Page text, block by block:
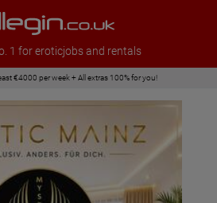
1 for eroticjobs and rentals
€4000 per week + All extras 100% for you!